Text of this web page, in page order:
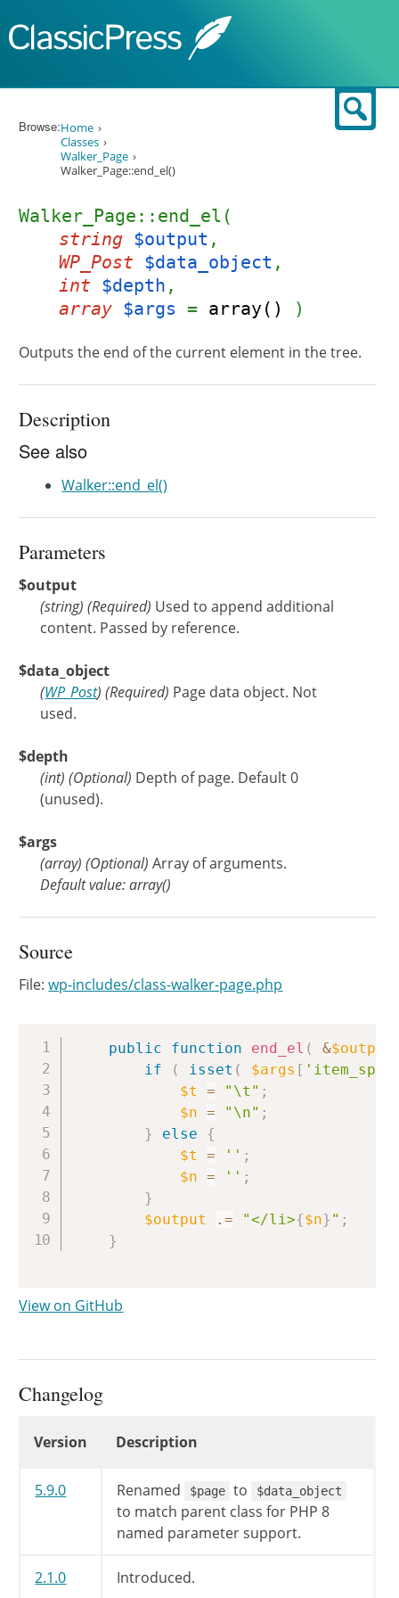
Browse:Home
Classes
Walker_Page
Walker_Page::end_el()
Walker_Page::end_el(
string $output ,
WP_Post $data_object ,
int $depth ,
array $args = array() )
Outputs the end of the current element in the tree.
Description
See also
Walker::end_el()
Parameters
$output
(string) (Required) Used to append additional
content. Passed by reference.
$data_object
(WP_Post) (Required) Page data object. Not
used.
$depth
(int) (Optional) Depth of page. Default 0
(unused).
$args
(array) (Optional) Array of arguments.
Default value: array()
Source
File:wp-includes/class-walker-page.php
public function end_el ( &$output
if
( isset ( $args [
$t
= "\t" ;
$n = "\n" ;
}
else
{
$t
= '' ;
$n = '' ;
}
$output
.= "</li>{$n} " ;
}
Copy
View on GitHub
Changelog
Version Description
5.9.0 Renamed $page to $data_object
to match parent class for PHP 8
named parameter support.
2.1.0 Introduced.